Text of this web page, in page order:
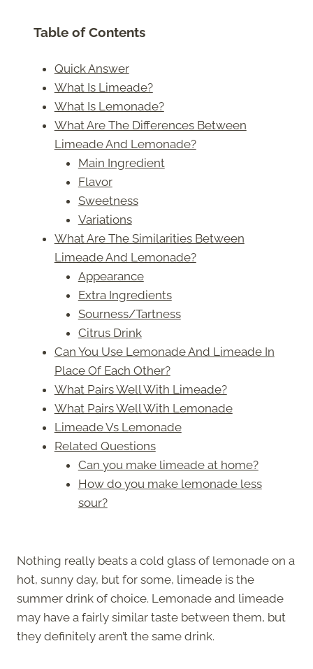
Table of Contents
Quick Answer
What Is Limeade?
What Is Lemonade?
What Are The Differences Between
Limeade And Lemonade?
Main Ingredient
Flavor
Sweetness
Variations
What Are The Similarities Between
Limeade And Lemonade?
Appearance
Extra Ingredients
Sourness/Tartness
Citrus Drink
Can You Use Lemonade And Limeade In
Place Of Each Other?
What Pairs Well With Limeade?
What Pairs Well With Lemonade
Limeade Vs Lemonade
Related Questions
Can you make limeade at home?
How do you make lemonade less
sour?
Nothing really beats a cold glass of lemonade on a
hot, sunny day, but for some, limeade is the
summer drink of choice. Lemonade and limeade
may have a fairly similar taste between them, but
they definitely aren’t the same drink.